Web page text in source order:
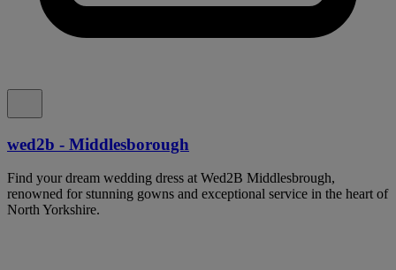
wed2b - Middlesborough
Find your dream wedding dress at Wed2B Middlesbrough,
renowned for stunning gowns and exceptional service in the heart of
North Yorkshire.